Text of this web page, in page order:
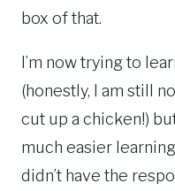
box of that.
I’m now trying to
(honestly, I am still
cut up a chicken!)
much easier
didn’t have the